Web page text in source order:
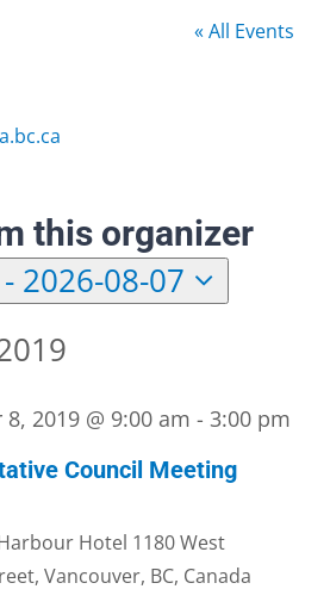
« All Events
this organizer
- 2026-08-07
Council Meeting
2019 @ 9:00 am - 3:00 pm
Hotel 1180 West
Vancouver, BC, Canada